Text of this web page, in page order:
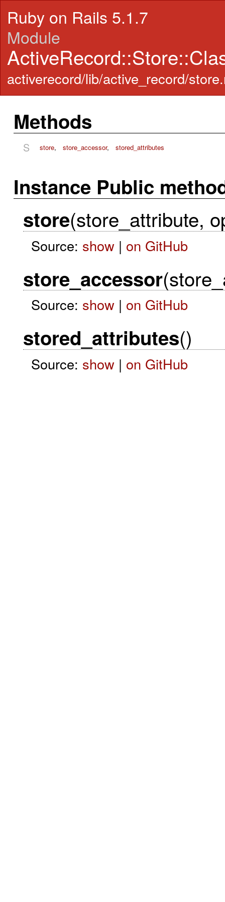
Ruby on Rails 5.1.7
Module
activerecord/lib/active_record/
Methods
S store, store_accessor, stored_attributes
Instance Public
store(store_attribute,
Source: show| on GitHub
store_accessor
Source: show| on GitHub
stored_attributes()
Source: show| on GitHub